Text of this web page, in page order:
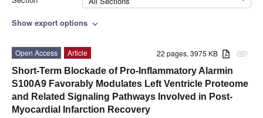
Show export options expand_more
attachment
22 pages, 3975 KB
Open Access
Article
Short-Term Blockade of Pro-Inflammatory Alarmin
S100A9 Favorably Modulates Left Ventricle Proteome
and Related Signaling Pathways Involved in Post-
Myocardial Infarction Recovery